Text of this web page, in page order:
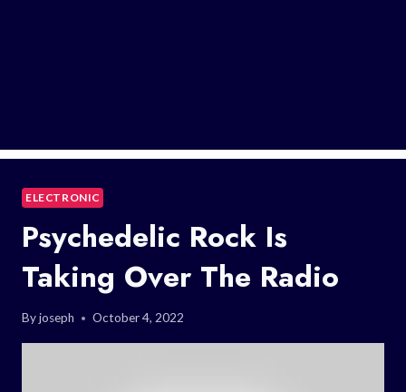
ELECTRONIC
Psychedelic Rock Is
Taking Over The Radio
Byjoseph October 4, 2022